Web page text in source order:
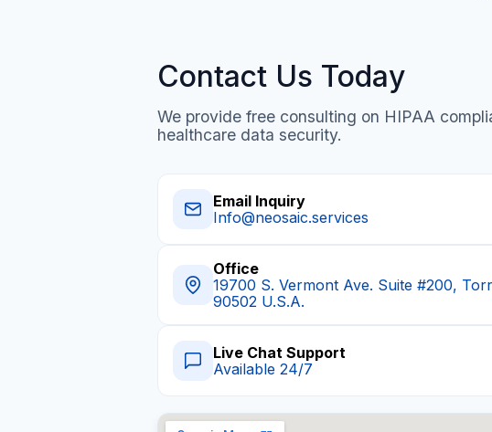
Contact Us Today
We provide free consulting on HIPAA
healthcare data security.
Email Inquiry
Info@neosaic.services
Office
19700 S. Vermont Ave. Suite #200,
90502 U.S.A.
Live Chat Support
Available 24/7